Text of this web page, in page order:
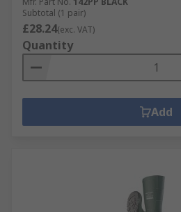
Subtotal (1 pair)
£28.24(exc. VAT)
Quantity
Add